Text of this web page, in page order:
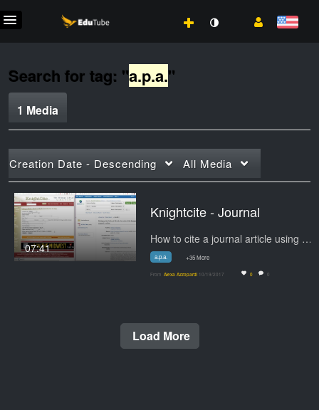
Search for tag: "a.p.a."
1 Media
Creation Date - Descending All Media
07:41
Knightcite - Journal
How to cite a journal article using Knightcite
a.p.a. +35 More
From Alexa Azzopardi 10/19/2017 0 0
Load More